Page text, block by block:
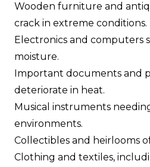
Wooden furniture and
crack in extreme conditions.
Electronics and computers
moisture.
Important documents and
deteriorate in heat.
Musical instruments
environments.
Collectibles and heirlooms
Clothing and textiles,